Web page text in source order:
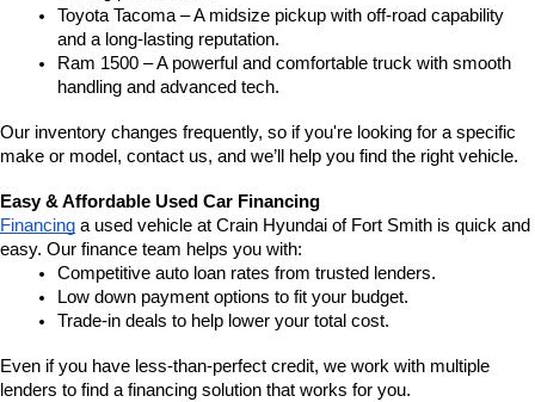
Toyota Tacoma – A midsize pickup with off-road capability
and a long-lasting reputation.
Ram 1500 – A powerful and comfortable truck with smooth
handling and advanced tech.
Our inventory changes frequently, so if you're looking for a specific
make or model, contact us, and we’ll help you find the right vehicle.
Easy & Affordable Used Car Financing
Financing a used vehicle at Crain Hyundai of Fort Smith is quick and
easy. Our finance team helps you with:
Competitive auto loan rates from trusted lenders.
Low down payment options to fit your budget.
Trade-in deals to help lower your total cost.
Even if you have less-than-perfect credit, we work with multiple
lenders to find a financing solution that works for you.